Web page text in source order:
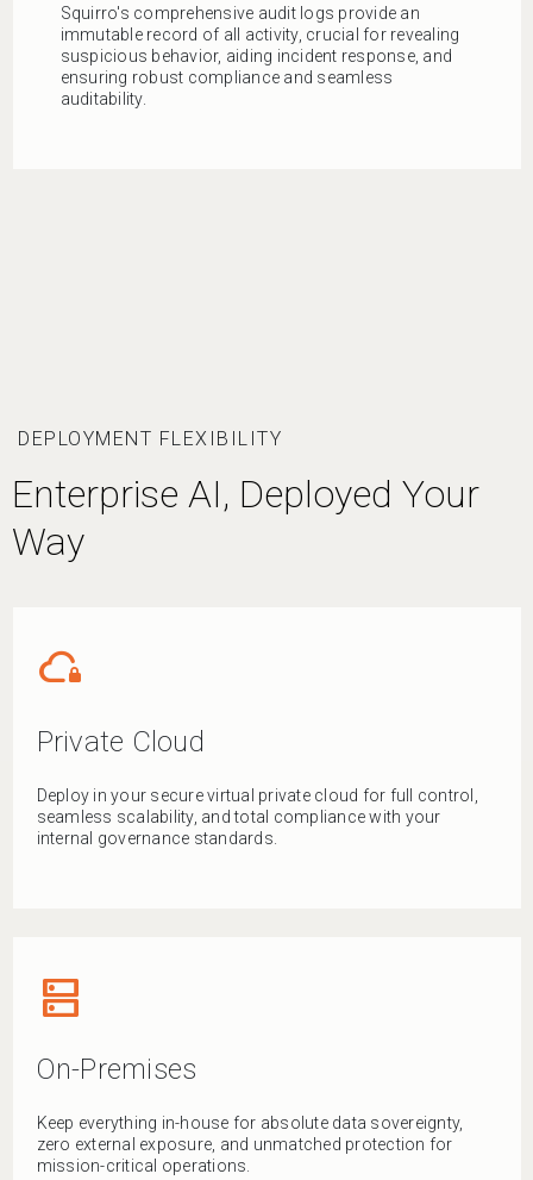
Squirro's comprehensive audit logs provide an
immutable record of all activity, crucial for revealing
suspicious behavior, aiding incident response, and
ensuring robust compliance and seamless
auditability.
DEPLOYMENT FLEXIBILITY
Enterprise AI, Deployed Your
Way
cloud_lock
Private Cloud
Deploy in your secure virtual private cloud for full control,
seamless scalability, and total compliance with your
internal governance standards.
dns
On-Premises
Keep everything in-house for absolute data sovereignty,
zero external exposure, and unmatched protection for
mission-critical operations.